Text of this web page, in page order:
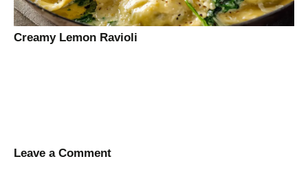
Creamy Lemon Ravioli
Leave a Comment